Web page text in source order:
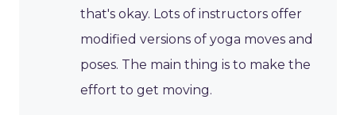
that's okay. Lots of instructors offer
modified versions of yoga moves and
poses. The main thing is to make the
effort to get moving.